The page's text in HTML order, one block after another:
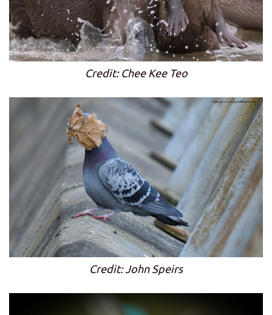
Credit: Chee Kee Teo
Credit: John Speirs